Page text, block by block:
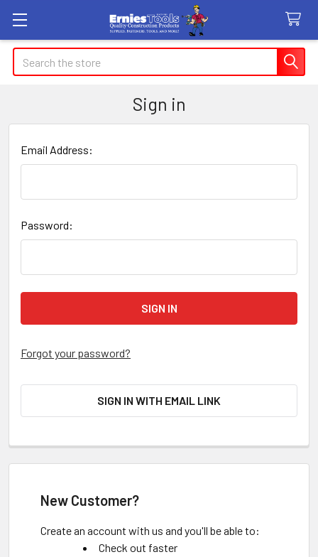
Search
Sign in
Email Address:
Password:
Forgot your password?
SIGN IN WITH EMAIL LINK
New Customer?
Create an account with us and you'll be able to:
Check out faster